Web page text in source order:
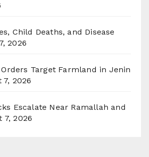
Child Deaths, and Disease
2026
Target Farmland in Jenin
2026
Escalate Near Ramallah and
7, 2026